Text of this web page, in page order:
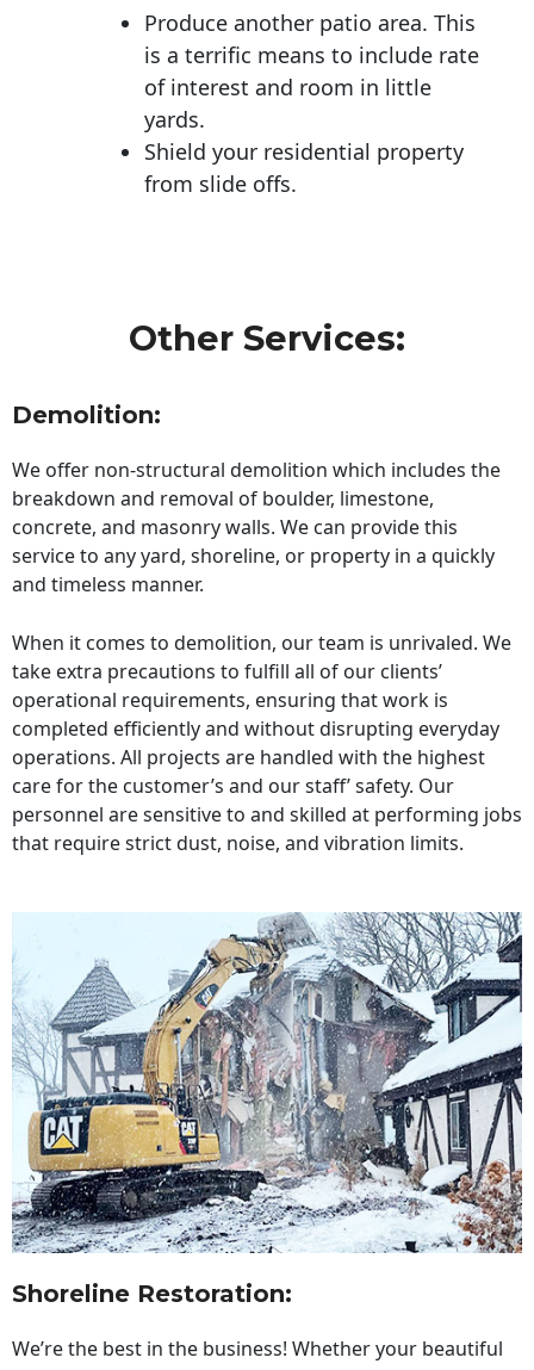
Produce another patio area. This
is a terrific means to include rate
of interest and room in little
yards.
Shield your residential property
from slide offs.
Other Services:
Demolition:
We offer non-structural demolition which includes the
breakdown and removal of boulder, limestone,
concrete, and masonry walls. We can provide this
service to any yard, shoreline, or property in a quickly
and timeless manner.
When it comes to demolition, our team is unrivaled. We
take extra precautions to fulfill all of our clients’
operational requirements, ensuring that work is
completed efficiently and without disrupting everyday
operations. All projects are handled with the highest
care for the customer’s and our staff’ safety. Our
personnel are sensitive to and skilled at performing jobs
that require strict dust, noise, and vibration limits.
Shoreline Restoration:
We’re the best in the business! Whether your beautiful